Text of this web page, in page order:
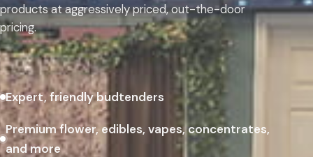
products at aggressively priced, out-the-door
pricing.
Expert, friendly budtenders
Premium flower, edibles, vapes, concentrates,
and more